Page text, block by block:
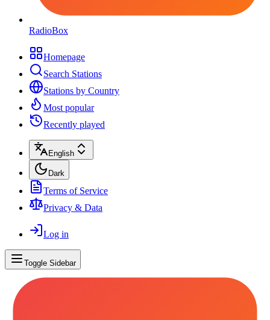
RadioBox
Homepage
Search Stations
Stations by Country
Most popular
Recently played
English
Dark
Terms of Service
Privacy & Data
Log in
Toggle Sidebar